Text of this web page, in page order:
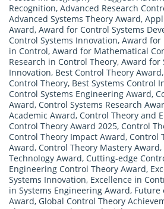
Recognition, Advanced Research
Advanced Systems Theory Award,
Award, Award for Control Systems
Control Systems Innovation, Award for
in Control, Award for Mathematical
Research in Control Theory, Award for
Innovation, Best Control Theory Award,
Control Theory, Best Systems Control
Control Systems Engineering Award,
Award, Control Systems Research
Academic Award, Control Theory and
Control Theory Award 2025, Control
Control Theory Impact Award, Control
Award, Control Theory Mastery Award,
Technology Award, Cutting-edge
Engineering Control Theory Award,
Systems Innovation, Excellence in
in Systems Engineering Award, Future
Award, Global Control Theory